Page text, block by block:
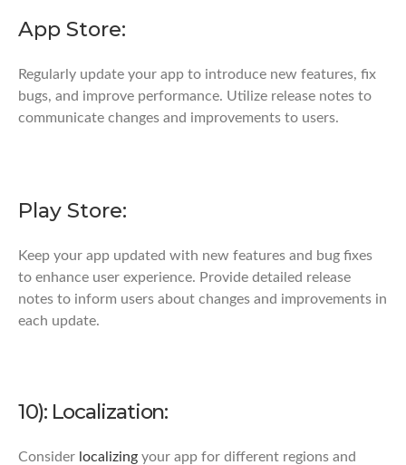
App Store:
Regularly update your app to introduce new features, fix
bugs, and improve performance. Utilize release notes to
communicate changes and improvements to users.
Play Store:
Keep your app updated with new features and bug fixes
to enhance user experience. Provide detailed release
notes to inform users about changes and improvements in
each update.
10): Localization:
Consider localizing your app for different regions and